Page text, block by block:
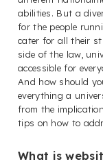
abilities. But a
for the people
cater for all their
side of the law,
accessible for
And how should
everything a
from the
tips on how to
What is